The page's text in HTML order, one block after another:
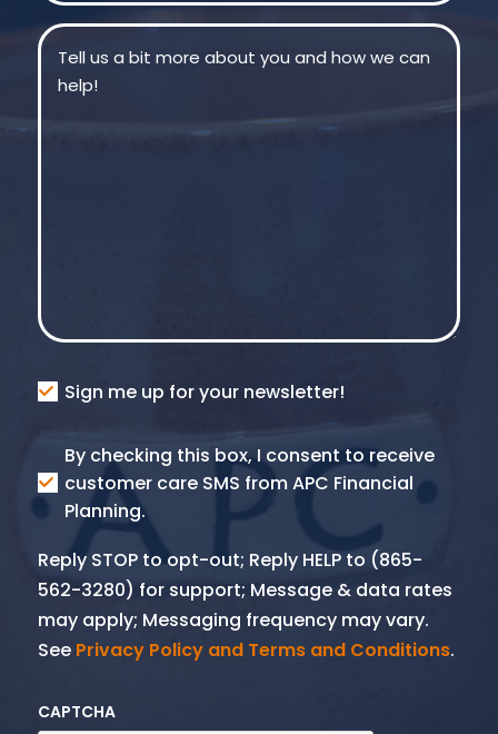
Message
Consent
Sign me up for your newsletter!
Consent
SMS
By checking this box, I consent to receive
customer care SMS from APC Financial
Planning.
Reply STOP to opt-out; Reply HELP to (865-
562-3280) for support; Message & data rates
may apply; Messaging frequency may vary.
See Privacy Policy and Terms and Conditions.
CAPTCHA